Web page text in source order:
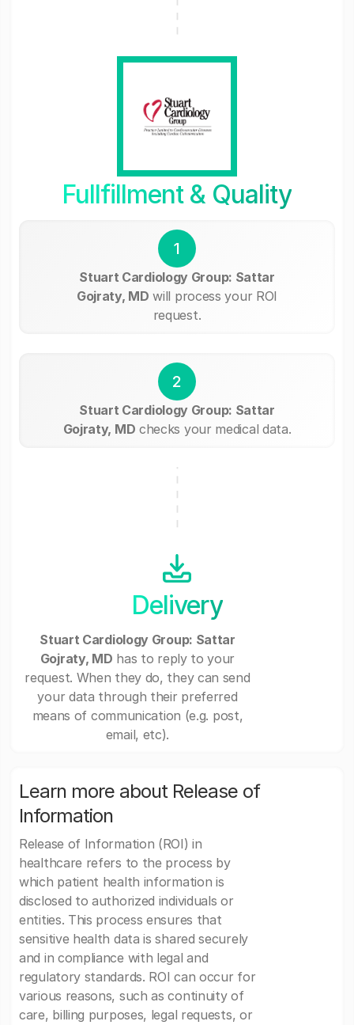
Fullfillment & Quality
1
Stuart Cardiology Group: Sattar
Gojraty, MD will process your ROI
request.
2
Stuart Cardiology Group: Sattar
Gojraty, MD checks your medical data.
Delivery
Stuart Cardiology Group: Sattar
Gojraty, MD has to reply to your
request. When they do, they can send
your data through their preferred
means of communication (e.g. post,
email, etc).
Learn more about Release of
Information
Release of Information (ROI) in
healthcare refers to the process by
which patient health information is
disclosed to authorized individuals or
entities. This process ensures that
sensitive health data is shared securely
and in compliance with legal and
regulatory standards. ROI can occur for
various reasons, such as continuity of
care, billing purposes, legal requests, or